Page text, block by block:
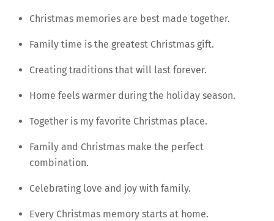
Christmas memories are best made together.
Family time is the greatest Christmas gift.
Creating traditions that will last forever.
Home feels warmer during the holiday season.
Together is my favorite Christmas place.
Family and Christmas make the perfect
combination.
Celebrating love and joy with family.
Every Christmas memory starts at home.